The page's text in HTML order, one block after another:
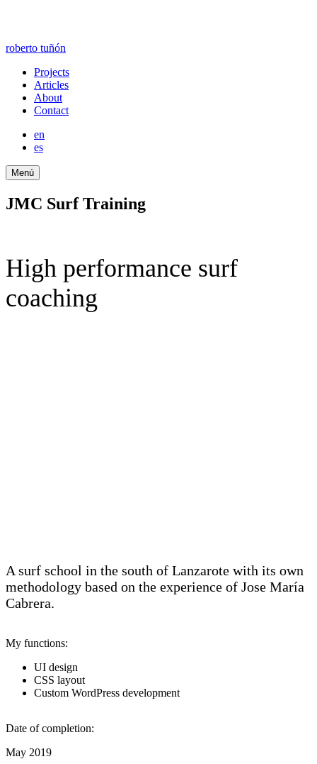
roberto tuñón
Projects
Articles
About
Contact
en
es
Menú
JMC Surf Training
High performance surf
coaching
A surf school in the south of Lanzarote with its own
methodology based on the experience of Jose María
Cabrera.
My functions:
UI design
CSS layout
Custom WordPress development
Date of completion:
May 2019